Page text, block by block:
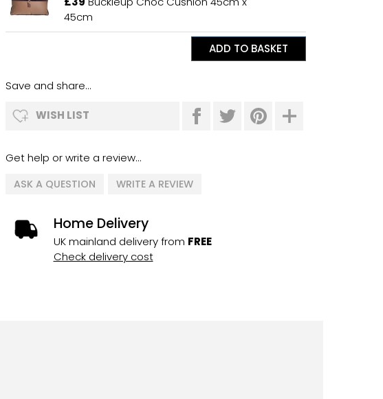
45cm
Save and share...
WISH LIST
Get help or write a review...
ASK A QUESTION WRITE A REVIEW
Home Delivery
UK mainland delivery from FREE
Check delivery cost